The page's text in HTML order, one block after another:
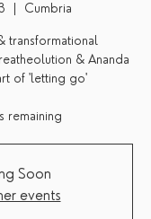
Cumbria
transformational
& Ananda
of 'letting go'
remaining
Soon
events